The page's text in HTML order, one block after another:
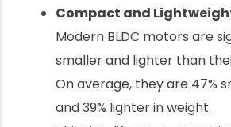
Compact and
Modern BLDC motors are
smaller and lighter than
On average, they are 47%
and 39% lighter in weight.